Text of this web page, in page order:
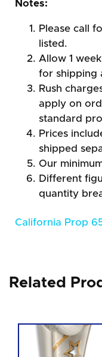
Notes:
Please call
listed.
Allow 1
for shipping
Rush
apply on
standard
Prices
shipped
Our
Different
quantity
California Prop
Related